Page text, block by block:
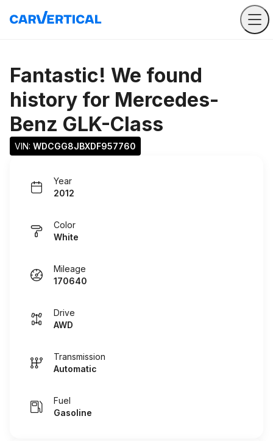
Fantastic! We found
history for Mercedes-
Benz GLK-Class
VIN: WDCGG8JBXDF957760
Year
2012
Color
White
Mileage
170640
Drive
AWD
Transmission
Automatic
Fuel
Gasoline